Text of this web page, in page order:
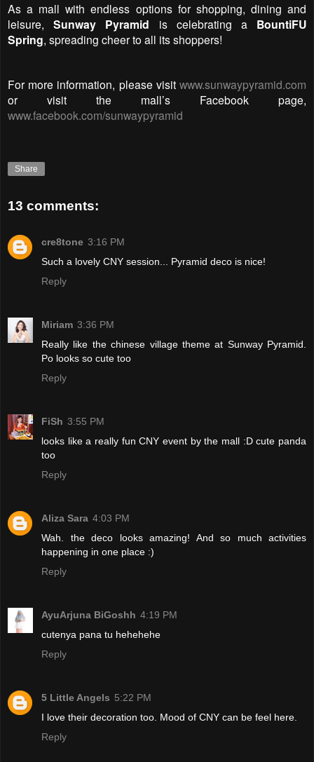
As a mall with endless options for shopping, dining and
leisure,Sunway Pyramid is celebrating a BountiFU
Spring, spreading cheer to all its shoppers!
For more information, please visit www.sunwaypyramid.com
or visit the mall’s Facebook page,
www.facebook.com/sunwaypyramid
Share
13 comments:
cre8tone 3:16 PM
Such a lovely CNY session... Pyramid deco is nice!
Reply
Miriam 3:36 PM
Really like the chinese village theme at Sunway Pyramid.
Po looks so cute too
Reply
FiSh 3:55 PM
looks like a really fun CNY event by the mall :D cute panda
too
Reply
Aliza Sara 4:03 PM
Wah. the deco looks amazing! And so much activities
happening in one place :)
Reply
AyuArjuna BiGoshh 4:19 PM
cutenya pana tu hehehehe
Reply
5 Little Angels 5:22 PM
I love their decoration too. Mood of CNY can be feel here.
Reply